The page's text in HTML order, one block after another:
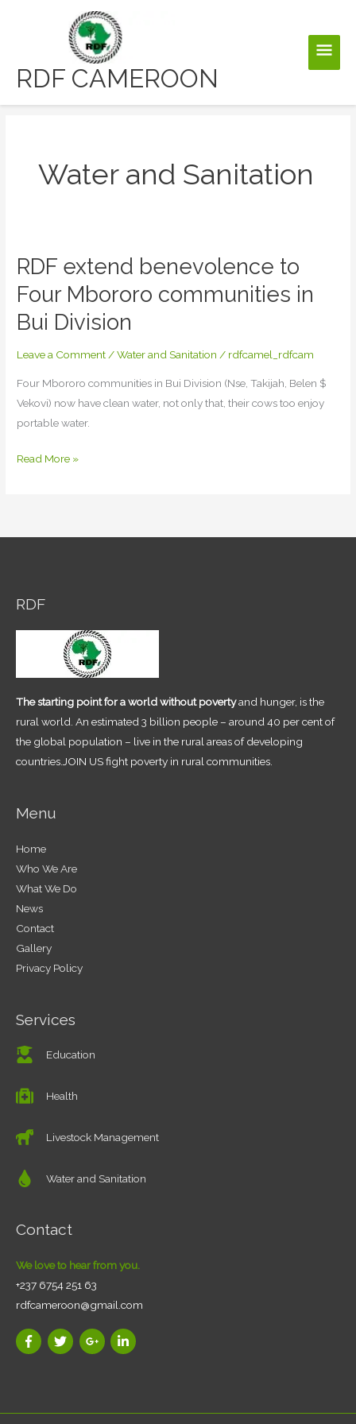
RDF CAMEROON
Main
Water and Sanitation
RDF extend benevolence to
Four Mbororo communities in
Bui Division
Leave a Comment /Water and Sanitation / rdfcamel_rdfcam
Four Mbororo communities in Bui Division (Nse, Takijah, Belen $
Vekovi) now have clean water, not only that, their cows too enjoy
portable water.
RDF
Four
in
Read More »
RDF
The starting point for a world without povertyand hunger, is the
rural world. An estimated 3 billion people – around 40 per cent of
the global population – live in the rural areas of developing
countries.JOIN US fight poverty in rural communities.
Menu
Home
Who We Are
What We Do
News
Contact
Gallery
Privacy Policy
Services
Education
Health
Livestock Management
Water and Sanitation
Contact
We love to hear from you.
+237 6754 251 63
rdfcameroon@gmail.com